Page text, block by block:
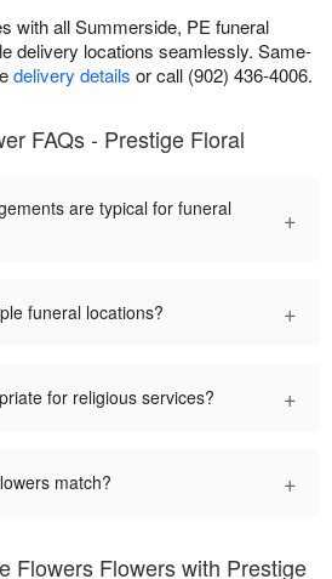
with all Summerside, PE funeral
delivery locations seamlessly. Same-
delivery details or call (902) 436-4006.
FAQs - Prestige Floral
are typical for funeral
+
funeral locations? +
for religious services? +
match? +
Flowers Flowers with Prestige